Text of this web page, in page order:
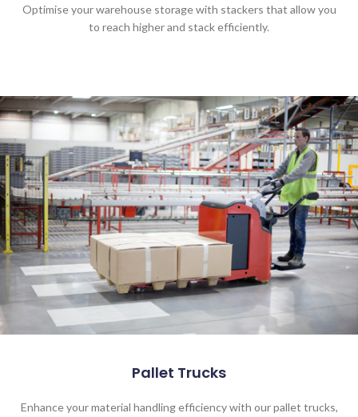
Optimise your warehouse storage with stackers that allow you
to reach higher and stack efficiently.
Pallet Trucks
Enhance your material handling efficiency with our pallet trucks,